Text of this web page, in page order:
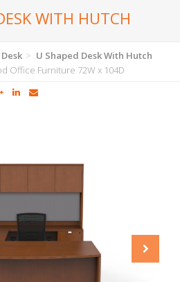
WITH HUTCH
U Shaped Desk With Hutch
Office Furniture 72W x 104D